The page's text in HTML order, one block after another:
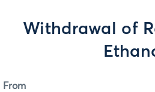
Withdrawal of
From